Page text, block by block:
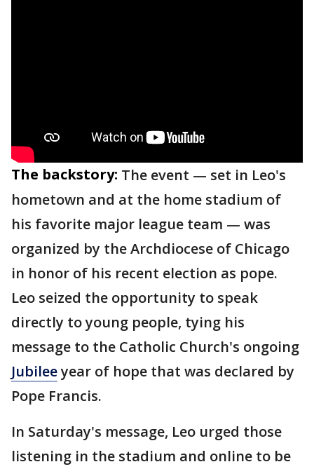
The backstory: The event — set in Leo's
hometown and at the home stadium of
his favorite major league team — was
organized by the Archdiocese of Chicago
in honor of his recent election as pope.
Leo seized the opportunity to speak
directly to young people, tying his
message to the Catholic Church's ongoing
Jubileeyear of hope that was declared by
Pope Francis.
In Saturday's message, Leo urged those
listening in the stadium and online to be